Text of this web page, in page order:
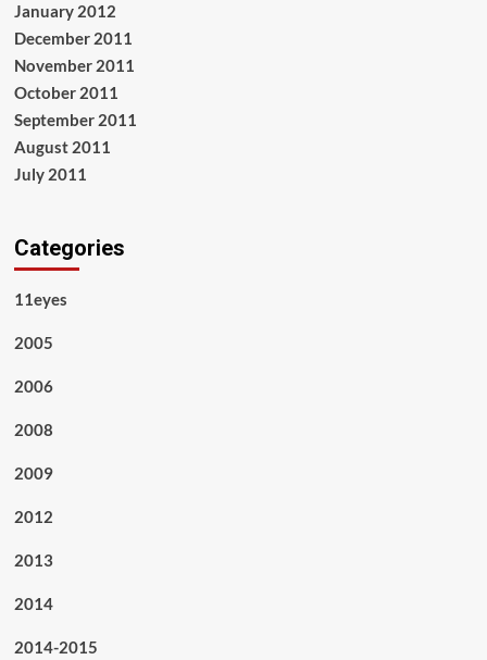
January 2012
December 2011
November 2011
October 2011
September 2011
August 2011
July 2011
Categories
11eyes
2005
2006
2008
2009
2012
2013
2014
2014-2015